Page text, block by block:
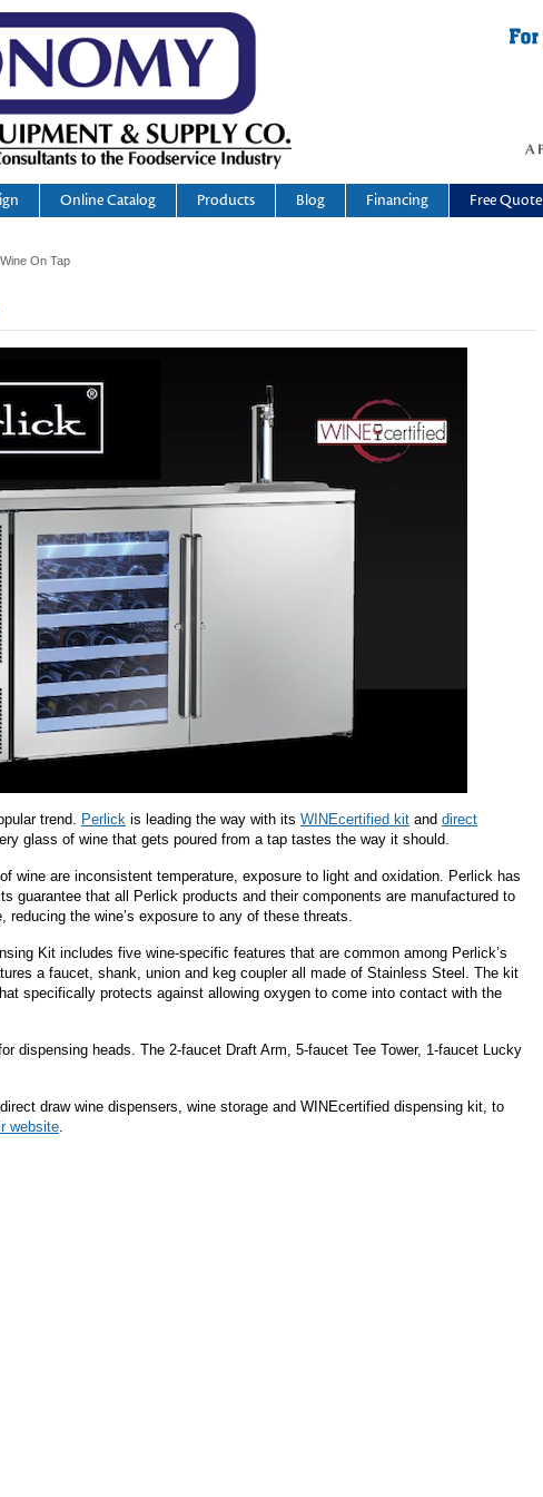
Online Catalog Products Blog Financing Free Quote
On Tap
trend. Perlick is leading the way with its WINEcertified kit and direct
glass of wine that gets poured from a tap tastes the way it should.
wine are inconsistent temperature, exposure to light and oxidation. Perlick has
guarantee that all Perlick products and their components are manufactured to
reducing the wine’s exposure to any of these threats.
Kit includes five wine-specific features that are common among Perlick’s
a faucet, shank, union and keg coupler all made of Stainless Steel. The kit
specifically protects against allowing oxygen to come into contact with the
dispensing heads. The 2-faucet Draft Arm, 5-faucet Tee Tower, 1-faucet Lucky
draw wine dispensers, wine storage and WINEcertified dispensing kit, to
website.